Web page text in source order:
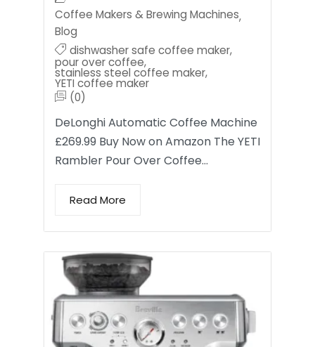
Coffee Makers & Brewing Machines,
Blog
dishwasher safe coffee maker,
pour over coffee,
stainless steel coffee maker,
YETI coffee maker
(0)
DeLonghi Automatic Coffee Machine
£269.99 Buy Now on Amazon The YETI
Rambler Pour Over Coffee…
Read More